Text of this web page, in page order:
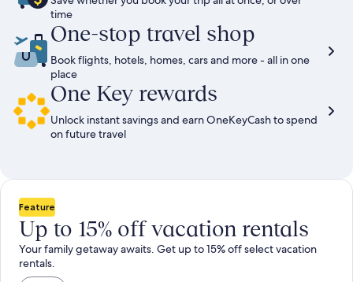
time
One-stop travel shop
Book flights, hotels, homes, cars and more - all in one
place
One Key rewards
Unlock instant savings and earn OneKeyCash to spend
on future travel
Feature
Up to 15% off vacation rentals
Your family getaway awaits. Get up to 15% off select vacation
rentals.